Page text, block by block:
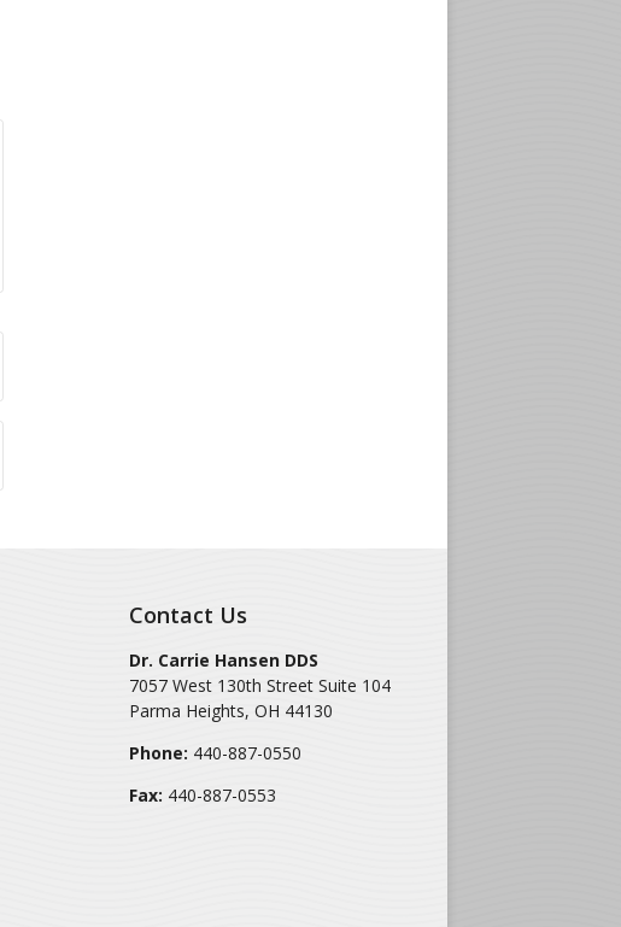
Contact Us
Dr. Carrie Hansen DDS
7057 West 130th Street Suite 104
Parma Heights,OH 44130
Phone: 440-887-0550
Fax: 440-887-0553